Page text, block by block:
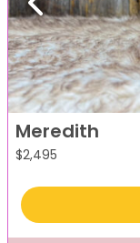
Previous
Meredith
$2,495